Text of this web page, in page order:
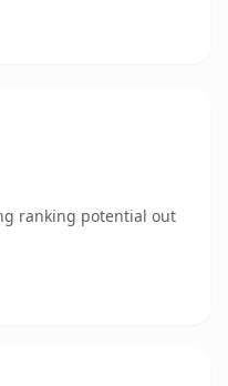
ranking potential out